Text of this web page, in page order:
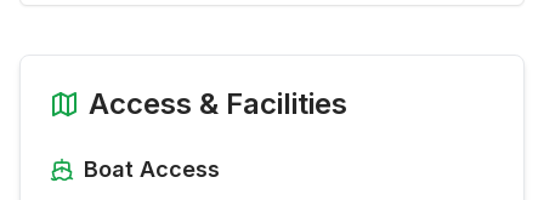
Access & Facilities
Boat Access